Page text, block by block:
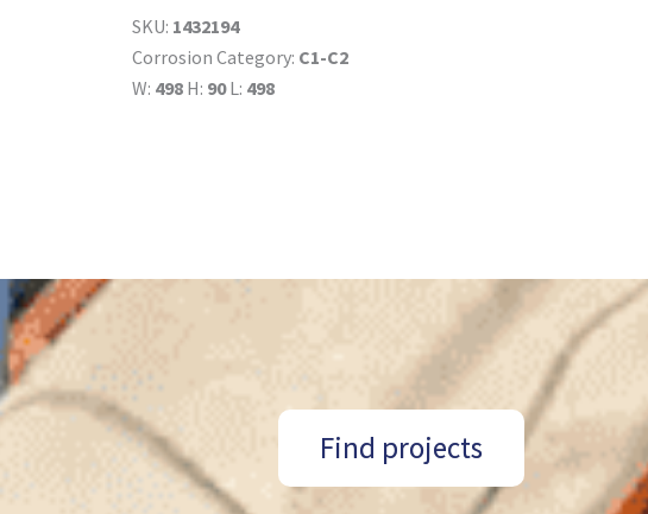
SKU: 1432194
Corrosion Category: C1-C2
W: 498 H: 90L: 498
Find projects